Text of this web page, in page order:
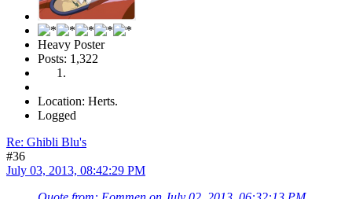
Heavy Poster
Posts: 1,322
Location: Herts.
Logged
Re: Ghibli Blu's
#36
July 03, 2013, 08:42:29 PM